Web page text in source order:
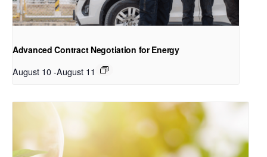
Advanced Contract Negotiation for Energy
August 10-August 11